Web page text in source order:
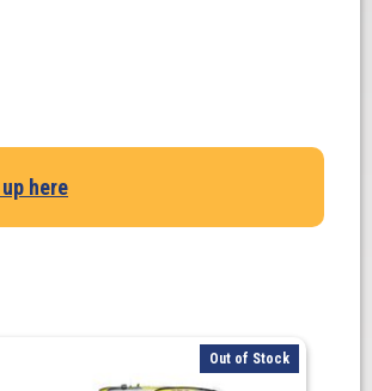
here
Out of Stock